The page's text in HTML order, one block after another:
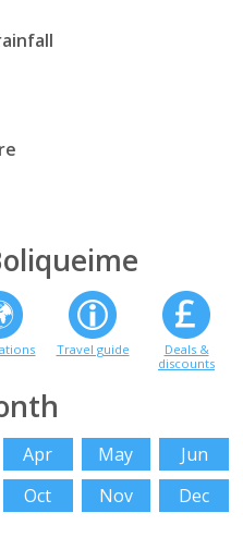
Travel guide
Deals &
discounts
Apr May
Jun
Oct Nov Dec